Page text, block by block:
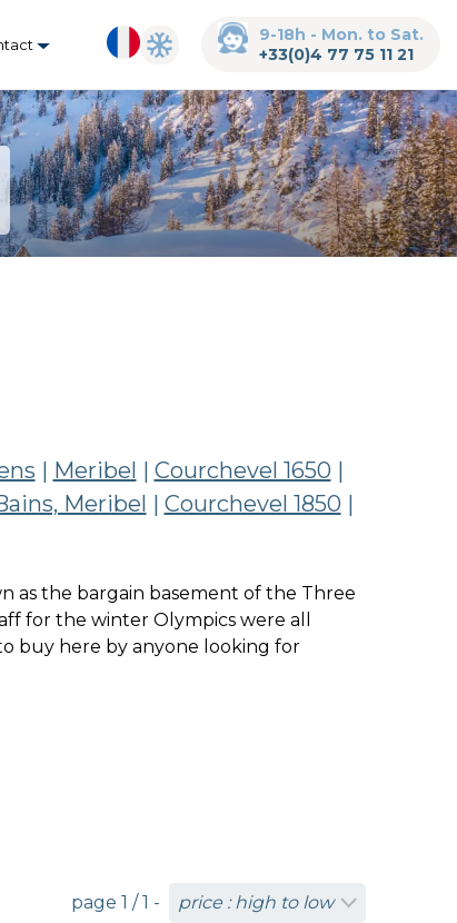
9-18h - Mon. to Sat.
+33(0)4 77 75 11 21
| Meribel | Courchevel 1650 |
Meribel | Courchevel 1850 |
as the bargain basement of the Three
for the winter Olympics were all
buy here by anyone looking for
page 1 / 1 -